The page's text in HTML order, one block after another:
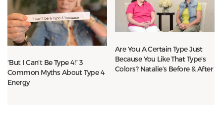
“But I Can’t Be Type 4!” 3
Common Myths About Type 4
Energy
Are You A Certain Type Just
Because You Like That Type’s
Colors? Natalie’s Before & After